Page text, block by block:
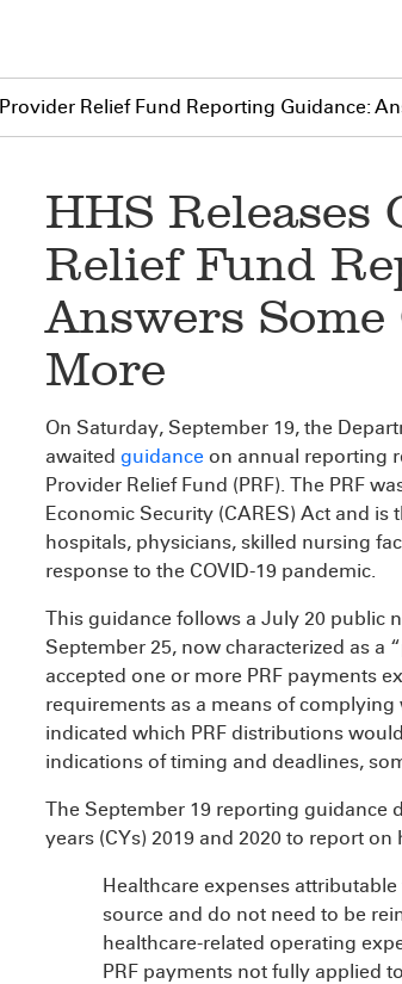
Relief Fund Reporting Guidance:
HHS Releases
Relief Fund
Answers
More
On Saturday, September 19, the
awaited guidance on annual reporting
Provider Relief Fund (PRF). The PRF
Economic Security (CARES) Act and
hospitals, physicians, skilled nursing
response to the COVID-19 pandemic.
This guidance follows a July 20 public
September 25, now characterized as
accepted one or more PRF payments
requirements as a means of complying
indicated which PRF distributions
indications of timing and deadlines,
The September 19 reporting guidance
years (CYs) 2019 and 2020 to report
Healthcare expenses
source and do not need to be
healthcare-related operating
PRF payments not fully applied